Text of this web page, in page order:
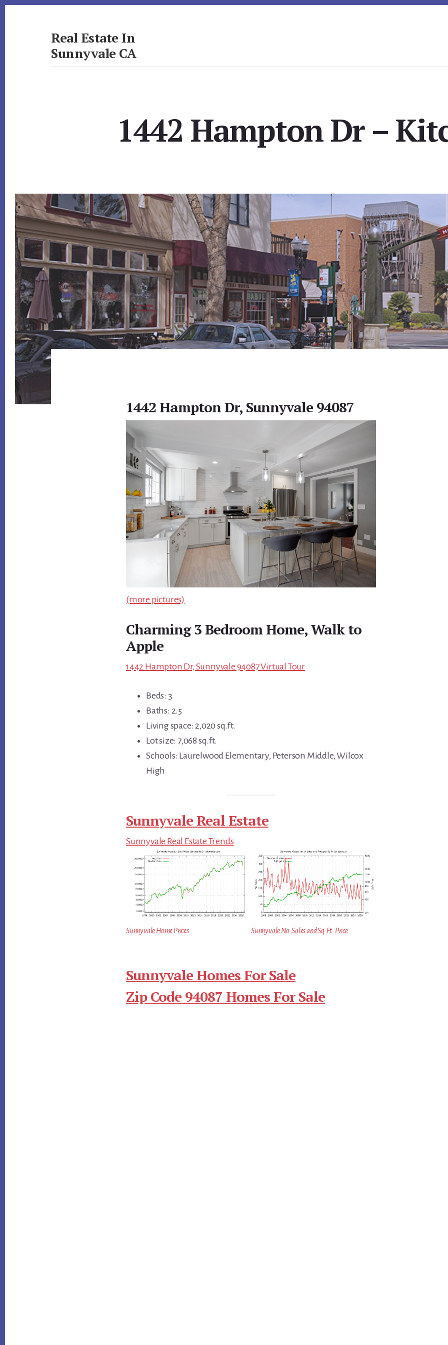
Real Estate In
Sunnyvale CA
1442 Hampton Dr –
1442 Hampton Dr, Sunnyvale 94087
(more pictures)
Charming 3 Bedroom Home, Walk to
Apple
1442 Hampton Dr, Sunnyvale 94087 Virtual Tour
Beds: 3
Baths: 2.5
Living space: 2,020 sq.ft.
Lot size: 7,068 sq.ft.
Schools: Laurelwood Elementary, Peterson Middle, Wilcox
High
Sunnyvale Real Estate
Sunnyvale Real Estate Trends
Sunnyvale Home Prices Sunnyvale No. Sales and Sq.Ft. Price
Sunnyvale Homes For Sale
Zip Code 94087 Homes For Sale